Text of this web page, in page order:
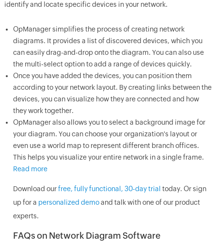
identify and locate specific devices in your network.
OpManager simplifies the process of creating network
diagrams. It provides a list of discovered devices, which you
can easily drag-and-drop onto the diagram. You can also use
the multi-select option to add a range of devices quickly.
Once you have added the devices, you can position them
according to your network layout. By creating links between the
devices, you can visualize how they are connected and how
they work together.
OpManager also allows you to select a background image for
your diagram. You can choose your organization's layout or
even use a world map to represent different branch offices.
This helps you visualize your entire network in a single frame.
Read more
Download ourfree, fully functional, 30-day trial today. Or sign
up for a personalized demoand talk with one of our product
experts.
FAQs on Network Diagram Software